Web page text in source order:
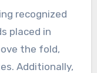
recognized
placed in
the fold,
Additionally,